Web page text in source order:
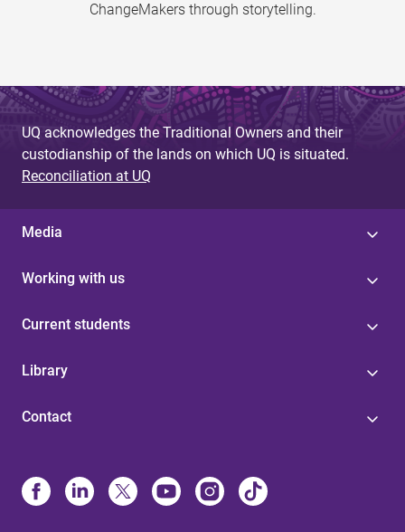
ChangeMakers through storytelling.
UQ acknowledges the Traditional Owners and their
custodianship of the lands on which UQ is situated.
Reconciliation at UQ
Media
Working with us
Current students
Library
Contact